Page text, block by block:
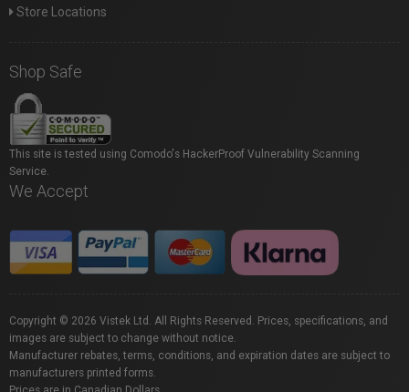
Store Locations
Shop Safe
This site is tested using Comodo's HackerProof Vulnerability Scanning
Service.
We Accept
Copyright © 2026 Vistek Ltd. All Rights Reserved. Prices, specifications, and
images are subject to change without notice.
Manufacturer rebates, terms, conditions, and expiration dates are subject to
manufacturers printed forms.